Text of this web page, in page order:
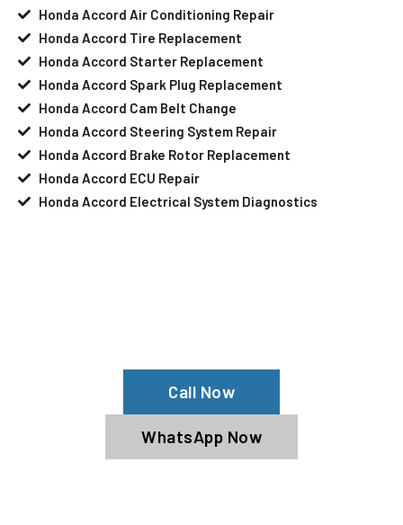
Honda Accord Air Conditioning Repair
Honda Accord Tire Replacement
Honda Accord Starter Replacement
Honda Accord Spark Plug Replacement
Honda Accord Cam Belt Change
Honda Accord Steering System Repair
Honda Accord Brake Rotor Replacement
Honda Accord ECU Repair
Honda Accord Electrical System Diagnostics
Call Now
WhatsApp Now